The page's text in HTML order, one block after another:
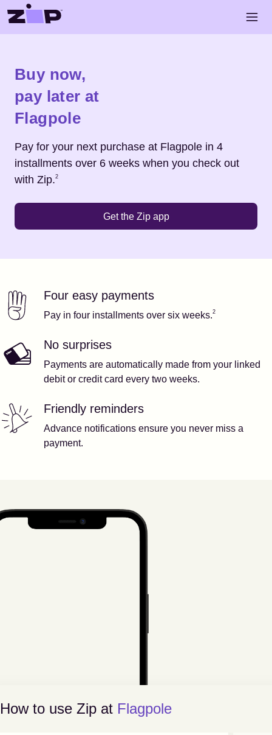
Skip to main content
Buy now,
pay later at
Flagpole
Pay for your next purchase at Flagpole in 4
installments over 6 weeks when you check out
with Zip.
Footnote2
2
Get the Zip app
Our featuresFour easy payments
Pay in four installments over six weeks.2
No surprises
Payments are automatically made from your linked
debit or credit card every two weeks.
Friendly reminders
Advance notifications ensure you never miss a
payment.
How to use Zip at Flagpole